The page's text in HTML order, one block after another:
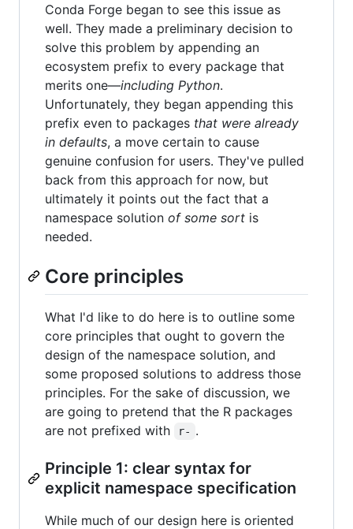
Conda Forge began to see this issue as
well. They made a preliminary decision to
solve this problem by appending an
ecosystem prefix to every package that
merits one—including Python.
Unfortunately, they began appending this
prefix even to packages that were already
in defaults, a move certain to cause
genuine confusion for users. They've pulled
back from this approach for now, but
ultimately it points out the fact that a
namespace solution of some sort is
needed.
Core principles
What I'd like to do here is to outline some
core principles that ought to govern the
design of the namespace solution, and
some proposed solutions to address those
principles. For the sake of discussion, we
are going to pretend that the R packages
are not prefixed with
r- .
Principle 1: clear syntax for
explicit namespace specification
While much of our design here is oriented